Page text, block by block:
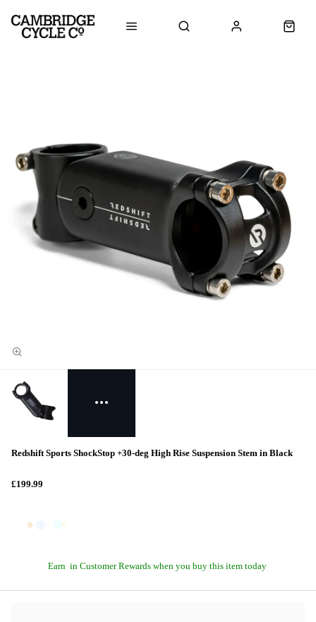
Redshift Sports ShockStop +30-deg High Rise Suspension Stem in Black
£199.99
Earn in Customer Rewards when you buy this item today